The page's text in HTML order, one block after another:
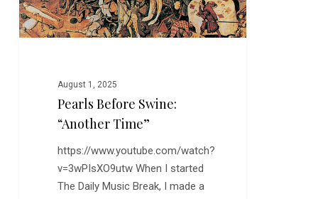
August 1, 2025
Pearls Before Swine:
“Another Time”
https://www.youtube.com/watch?
v=3wPIsXO9utw When I started
The Daily Music Break, I made a